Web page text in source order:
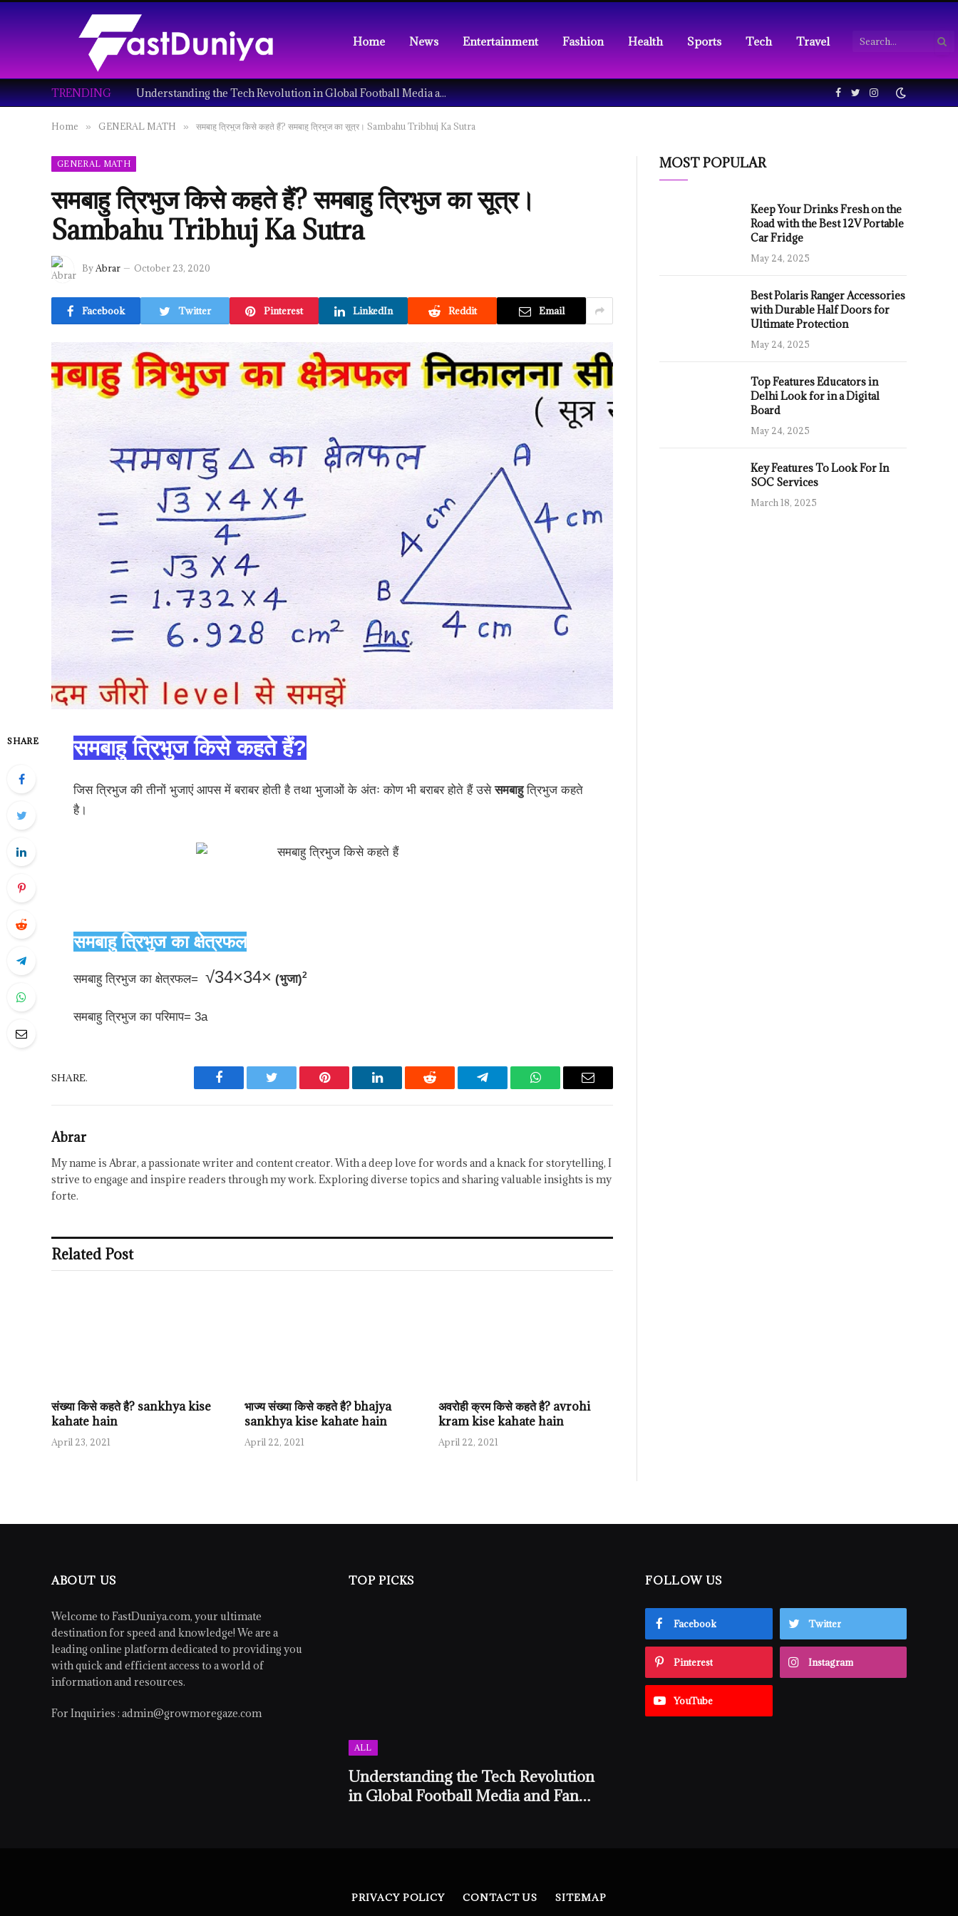
Home News Entertainment Fashion Health Sports Tech Travel
TRENDING Understanding the Tech Revolution in Global Football Media and Fan Culture Facebook
TwitterInstagram
Home » GENERAL MATH » समबाहु त्रिभुज किसे कहते हैं? समबाहु त्रिभुज का सूत्र। Sambahu Tribhuj Ka Sutra
GENERAL MATH
समबाहु त्रिभुज किसे कहते हैं? समबाहु त्रिभुज का सूत्र।
Sambahu Tribhuj Ka Sutra
ByAbrar October 23, 2020
Facebook Twitter Pinterest LinkedIn Reddit Email
SHARE समबाहु त्रिभुज किसे कहते हैं?
जिस त्रिभुज की तीनों भुजाएं आपस में बराबर होती है तथा भुजाओं के अंतः कोण भी बराबर होते हैं उसेसमबाहुत्रिभुज कहते
है।
समबाहु त्रिभुज का क्षेत्रफल
समबाहु त्रिभुज का क्षेत्रफल= √34×34× (भुजा)2
समबाहु त्रिभुज का परिमाप= 3a
SHARE.
Facebook Twitter Pinterest LinkedIn Reddit Telegram WhatsAppEmail
Abrar
My name is Abrar, a passionate writer and content creator. With a deep love for words and a knack for storytelling, I
strive to engage and inspire readers through my work. Exploring diverse topics and sharing valuable insights is my
forte.
Related Post
संख्या किसे कहते है? sankhya kise
kahate hain
April 23, 2021
भाज्य संख्या किसे कहते है? bhajya
sankhya kise kahate hain
April 22, 2021
अवरोही क्रम किसे कहते है? avrohi
kram kise kahate hain
April 22, 2021
MOST POPULAR
Keep Your Drinks Fresh on the
Road with the Best 12V Portable
Car Fridge
May 24, 2025
Best Polaris Ranger Accessories
with Durable Half Doors for
Ultimate Protection
May 24, 2025
Top Features Educators in
Delhi Look for in a Digital
Board
May 24, 2025
Key Features To Look For In
SOC Services
March 18, 2025
ABOUT US
Welcome to FastDuniya.com, your ultimate
destination for speed and knowledge! We are a
leading online platform dedicated to providing you
with quick and efficient access to a world of
information and resources.
For Inquiries : admin@growmoregaze.com
TOP PICKS
ALL
Understanding the Tech Revolution
in Global Football Media and Fan
FOLLOW US
Facebook Twitter
Pinterest Instagram
YouTube
PRIVACY POLICY CONTACT US SITEMAP